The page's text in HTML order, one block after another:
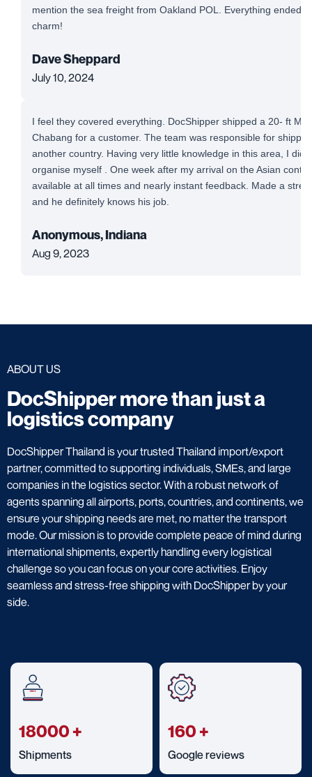
mention the sea freight from Oakland POL. Everything ended
charm!
Dave Sheppard
July 10, 2024
I feel they covered everything. DocShipper shipped a 20- ft
Chabang for a customer. The team was responsible for
another country. Having very little knowledge in this area, I
organise myself . One week after my arrival on the Asian
available at all times and nearly instant feedback. Made a
and he definitely knows his job.
Anonymous, Indiana
Aug 9, 2023
ABOUT US
DocShipper more than just a
logistics company
DocShipper Thailand is your trusted Thailand import/export
partner, committed to supporting individuals, SMEs, and large
companies in the logistics sector. With a robust network of
agents spanning all airports, ports, countries, and continents, we
ensure your shipping needs are met, no matter the transport
mode. Our mission is to provide complete peace of mind during
international shipments, expertly handling every logistical
challenge so you can focus on your core activities. Enjoy
seamless and stress-free shipping with DocShipper by your
side.
18000+
Shipments
160+
Google reviews